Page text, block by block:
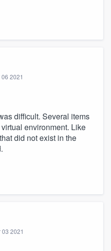
2021
difficult. Several items
environment. Like
did not exist in the
03 2021